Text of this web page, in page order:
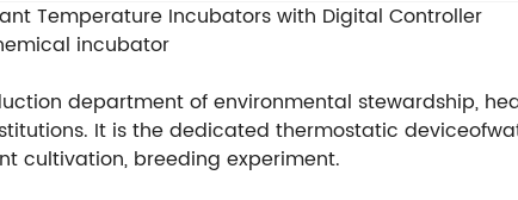
Temperature Incubators with Digital Controller
incubator
department of environmental stewardship,
It is the dedicated thermostatic
cultivation, breeding experiment.